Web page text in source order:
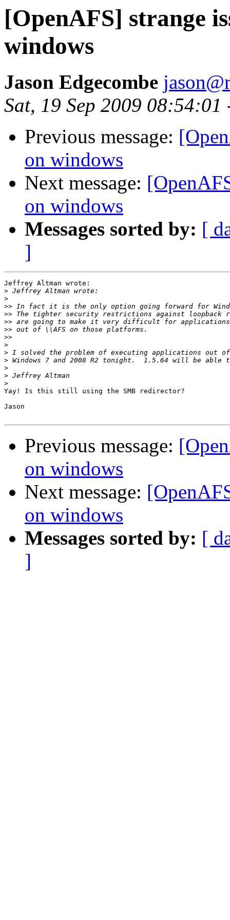
[OpenAFS] strange
windows
Jason Edgecombe
Sat, 19 Sep 2009 08:54:01
Previous message:
on windows
Next message:
on windows
Messages sorted by: [
]
Jeffrey Altman wrote:
>
>
>>
>>
>>
>>
>>
>
>
>
>
>
>
Yay! Is this still using the SMB redirector?
Jason
Previous message:
on windows
Next message:
on windows
Messages sorted by: [
]